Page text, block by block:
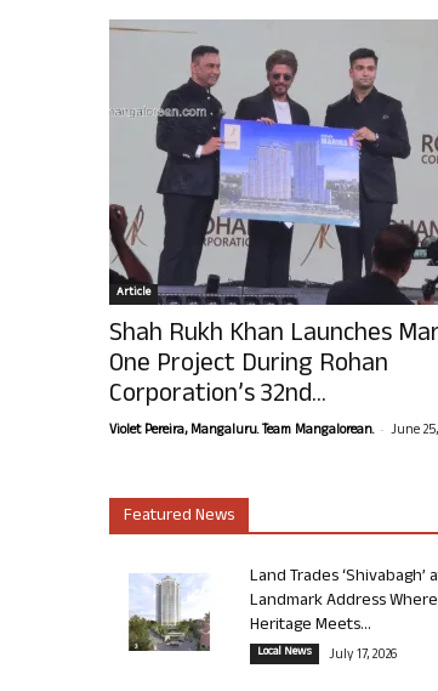
Article
Shah Rukh Khan Launches
One Project During Rohan
Corporation’s 32nd...
Violet Pereira, Mangaluru. Team Mangalorean. - June
Featured News
Land Trades ‘Shivabagh’
Landmark Address Where
Heritage Meets...
Local News July 17, 2026